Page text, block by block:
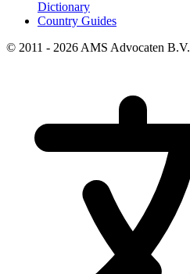
Dictionary
Country Guides
© 2011 - 2026 AMS Advocaten B.V.